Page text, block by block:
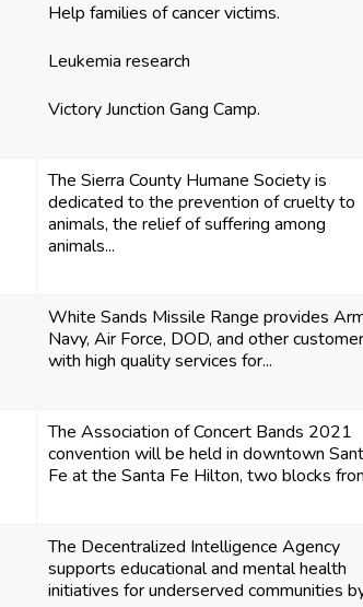
Help families of cancer victims.
Leukemia research
Victory Junction Gang Camp.
The Sierra County Humane Society is
dedicated to the prevention of cruelty to
animals, the relief of suffering among
animals...
White Sands Missile Range provides
Navy, Air Force, DOD, and other
with high quality services for...
The Association of Concert Bands 2021
convention will be held in downtown
Fe at the Santa Fe Hilton, two blocks
The Decentralized Intelligence Agency
supports educational and mental health
initiatives for underserved communities